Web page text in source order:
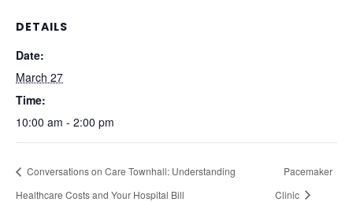
DETAILS
Date:
March 27
Time:
10:00 am - 2:00 pm
Conversations on Care Townhall: Understanding
Healthcare Costs and Your Hospital Bill
Pacemaker
Clinic